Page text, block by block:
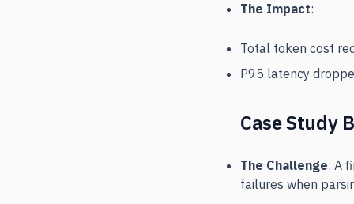
The Impact:
Total token cost
P95 latency
Case Study
The Challenge: A
failures when